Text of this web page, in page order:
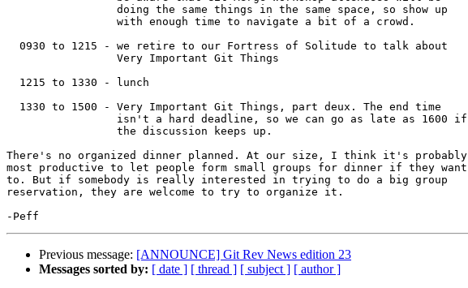
There's no organized dinner planned. At our size, I think it's probably
most productive to let people form small groups for dinner if they want
to. But if somebody is really interested in trying to do a big group
reservation, they are welcome to try to organize it.
Previous message: [ANNOUNCE] Git Rev News edition 23
Messages sorted by: [ date ] [ thread ] [ subject ] [ author ]